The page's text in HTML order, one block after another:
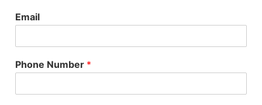
Email
Phone Number *